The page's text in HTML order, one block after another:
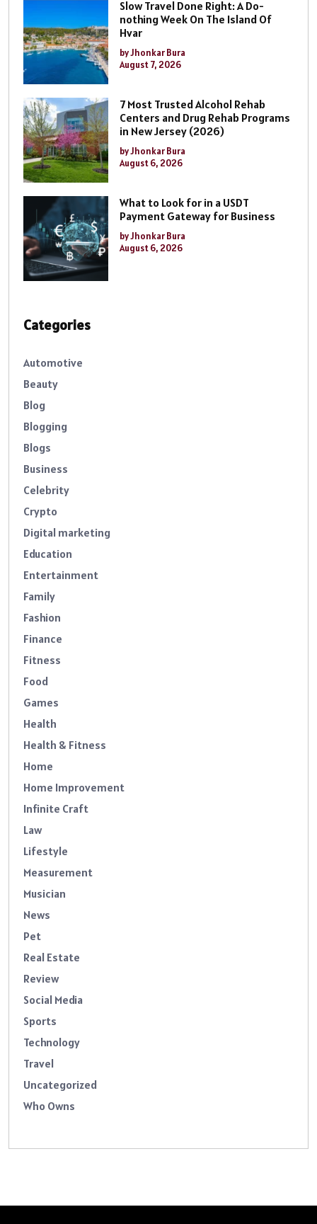
Slow Travel Done Right: A Do-
nothing Week On The Island Of
Hvar
by Jhonkar Bura
August 7, 2026
7 Most Trusted Alcohol Rehab
Centers and Drug Rehab Programs
in New Jersey (2026)
by Jhonkar Bura
August 6, 2026
What to Look for in a USDT
Payment Gateway for Business
by Jhonkar Bura
August 6, 2026
Categories
Automotive
Beauty
Blog
Blogging
Blogs
Business
Celebrity
Crypto
Digital marketing
Education
Entertainment
Family
Fashion
Finance
Fitness
Food
Games
Health
Health & Fitness
Home
Home Improvement
Infinite Craft
Law
Lifestyle
Measurement
Musician
News
Pet
Real Estate
Review
Social Media
Sports
Technology
Travel
Uncategorized
Who Owns